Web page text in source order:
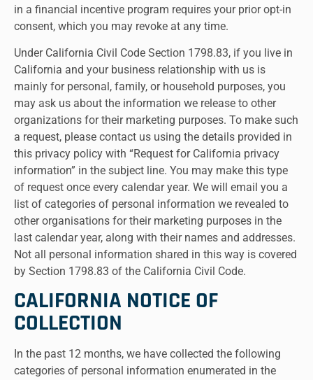
in a financial incentive program requires your prior opt-in
consent, which you may revoke at any time.
Under California Civil Code Section 1798.83, if you live in
California and your business relationship with us is
mainly for personal, family, or household purposes, you
may ask us about the information we release to other
organizations for their marketing purposes. To make such
a request, please contact us using the details provided in
this privacy policy with “Request for California privacy
information” in the subject line. You may make this type
of request once every calendar year. We will email you a
list of categories of personal information we revealed to
other organisations for their marketing purposes in the
last calendar year, along with their names and addresses.
Not all personal information shared in this way is covered
by Section 1798.83 of the California Civil Code.
CALIFORNIA NOTICE OF
COLLECTION
In the past 12 months, we have collected the following
categories of personal information enumerated in the